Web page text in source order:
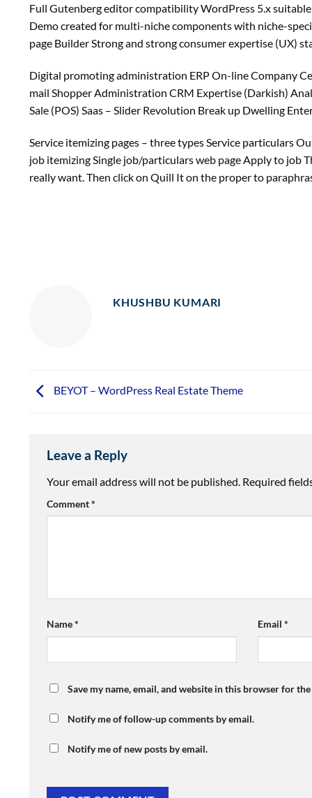
Full Gutenberg editor compatibility WordPress 5.x
Demo created for multi-niche components with niche-
page Builder Strong and strong consumer expertise (UX)
Digital promoting administration ERP On-line Company
mail Shopper Administration CRM Expertise (Darkish)
Sale (POS) Saas – Slider Revolution Break up Dwelling
Service itemizing pages – three types Service particulars
job itemizing Single job/particulars web page Apply to job
really want. Then click on Quill It on the proper to
KHUSHBU KUMARI
BEYOT – WordPress Real Estate Theme
Leave a Reply
Your email address will not be published. Required
Comment*
Name* Email*
Save my name, email, and website in this browser for
Notify me of follow-up comments by email.
Notify me of new posts by email.